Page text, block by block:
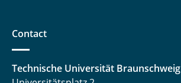
OptiZellForm
Contact
Technische Universität Braunschweig